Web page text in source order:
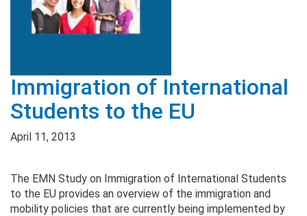
Immigration of International
Students to the EU
April 11, 2013
The EMN Study on Immigration of International Students
to the EU provides an overview of the immigration and
mobility policies that are currently being implemented by